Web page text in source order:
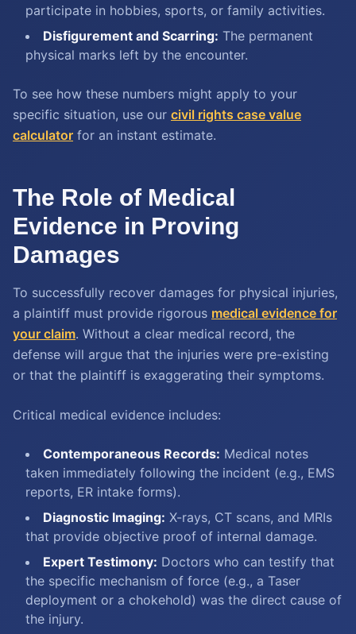
participate in hobbies, sports, or family activities.
Disfigurement and Scarring: The permanent
physical marks left by the encounter.
To see how these numbers might apply to your
specific situation, use our civil rights case value
calculator for an instant estimate.
The Role of Medical
Evidence in Proving
Damages
To successfully recover damages for physical injuries,
a plaintiff must provide rigorous medical evidence for
your claim. Without a clear medical record, the
defense will argue that the injuries were pre-existing
or that the plaintiff is exaggerating their symptoms.
Critical medical evidence includes:
Contemporaneous Records: Medical notes
taken immediately following the incident (e.g., EMS
reports, ER intake forms).
Diagnostic Imaging: X-rays, CT scans, and MRIs
that provide objective proof of internal damage.
Expert Testimony: Doctors who can testify that
the specific mechanism of force (e.g., a Taser
deployment or a chokehold) was the direct cause of
the injury.